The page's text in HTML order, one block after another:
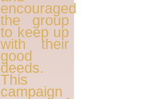
encouraged
the group
to keep up
with their
good
deeds.
This
campaign